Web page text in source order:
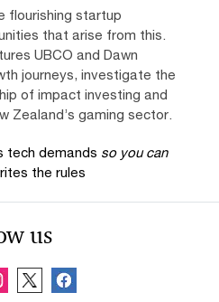
flourishing startup
that arise from this.
UBCO and Dawn
journeys, investigate the
of impact investing and
Zealand’s gaming sector.
tech demands so you can
the rules
us